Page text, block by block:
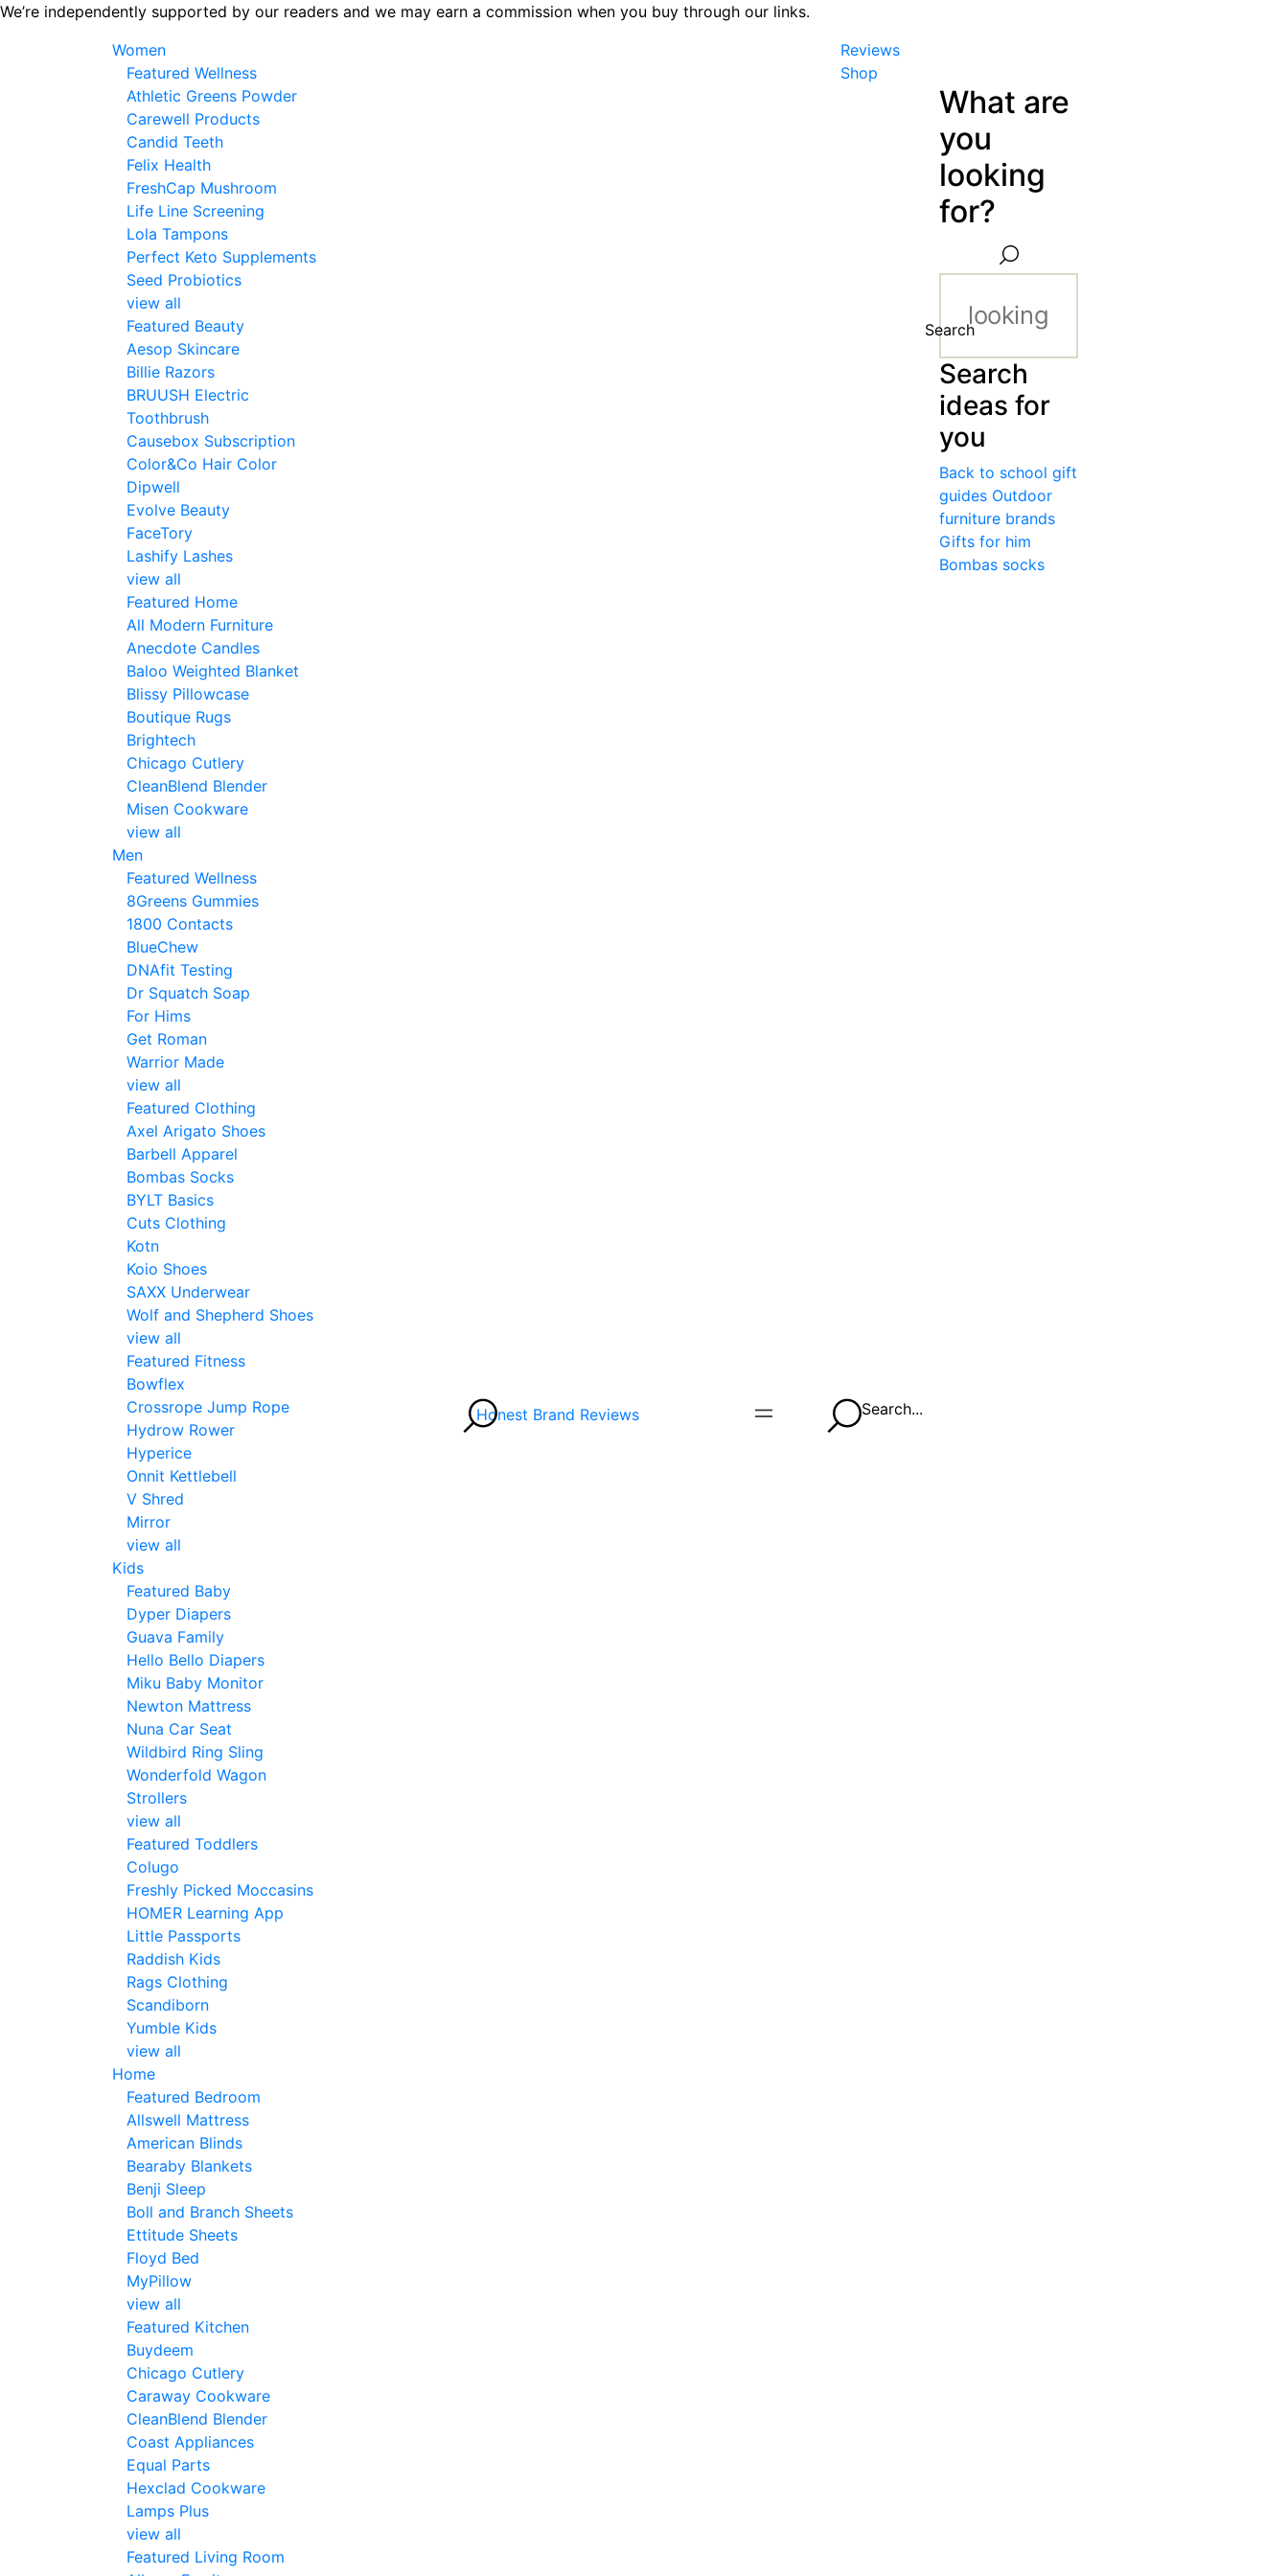
Skip
We’re independently supported by our readers and we may earn a commission when you buy through our links.
Women
Featured Wellness
Athletic Greens Powder
Carewell Products
Candid Teeth
Felix Health
FreshCap Mushroom
Life Line Screening
Lola Tampons
Perfect Keto Supplements
Seed Probiotics
view all
Featured Beauty
Aesop Skincare
Billie Razors
BRUUSH Electric
Toothbrush
Causebox Subscription
Color&Co Hair Color
Dipwell
Evolve Beauty
FaceTory
Lashify Lashes
view all
Featured Home
All Modern Furniture
Anecdote Candles
Baloo Weighted Blanket
Blissy Pillowcase
Boutique Rugs
Brightech
Chicago Cutlery
CleanBlend Blender
Misen Cookware
view all
Men
Featured Wellness
8Greens Gummies
1800 Contacts
BlueChew
DNAfit Testing
Dr Squatch Soap
For Hims
Get Roman
Warrior Made
view all
Featured Clothing
Axel Arigato Shoes
Barbell Apparel
Bombas Socks
BYLT Basics
Cuts Clothing
Kotn
Koio Shoes
SAXX Underwear
Wolf and Shepherd Shoes
view all
Featured Fitness
Bowflex
Crossrope Jump Rope
Hydrow Rower
Hyperice
Onnit Kettlebell
V Shred
Mirror
view all
Kids
Featured Baby
Dyper Diapers
Guava Family
Hello Bello Diapers
Miku Baby Monitor
Newton Mattress
Nuna Car Seat
Wildbird Ring Sling
Wonderfold Wagon
Strollers
view all
Featured Toddlers
Colugo
Freshly Picked Moccasins
HOMER Learning App
Little Passports
Raddish Kids
Rags Clothing
Scandiborn
Yumble Kids
view all
Home
Featured Bedroom
Allswell Mattress
American Blinds
Bearaby Blankets
Benji Sleep
Boll and Branch Sheets
Ettitude Sheets
Floyd Bed
MyPillow
view all
Featured Kitchen
Buydeem
Chicago Cutlery
Caraway Cookware
CleanBlend Blender
Coast Appliances
Equal Parts
Hexclad Cookware
Lamps Plus
view all
Featured Living Room
Honest Brand Reviews
Reviews
Shop
Search...
What are
you
looking
for?
Search
Search
ideas for
you
Back to school gift
guides Outdoor
furniture brands
Gifts for him
Bombas socks